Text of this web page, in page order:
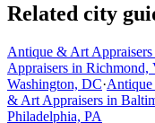
Related city
Antique & Art
Appraisers in Richmond,
Washington, DC·
& Art Appraisers in
Philadelphia, PA